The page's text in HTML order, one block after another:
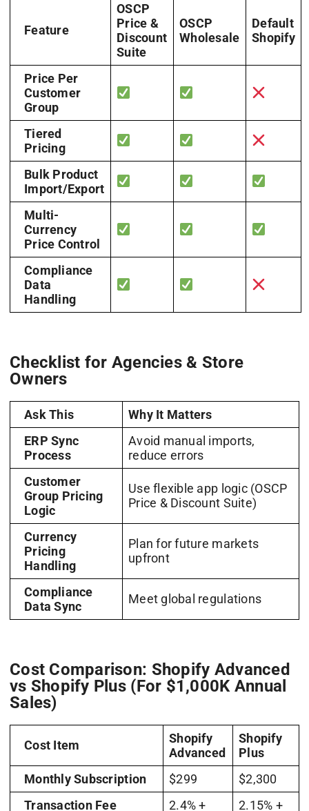
Feature
OSCP
Price &
Discount
Suite
OSCP
Wholesale
Default
Shopify
Price Per
Customer
Group
Tiered
Pricing
Bulk Product
Import/Export
Multi-
Currency
Price Control
Compliance
Data
Handling
Checklist for Agencies & Store
Owners
Ask This
Why It Matters
ERP Sync
Process
Avoid manual imports,
reduce errors
Customer
Group Pricing
Logic
Use flexible app logic (OSCP
Price & Discount Suite)
Currency
Pricing
Handling
Plan for future markets
upfront
Compliance
Data Sync
Meet global regulations
Cost Comparison: Shopify Advanced
vs Shopify Plus (For $1,000K Annual
Sales)
Cost Item
Shopify
Advanced
Shopify
Plus
Monthly Subscription
$299
$2,300
Transaction Fee
2.4% + 2.15% +